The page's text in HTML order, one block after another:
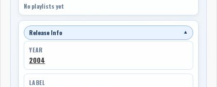
No playlists yet
Release Info ▼
YEAR
2004
LABEL